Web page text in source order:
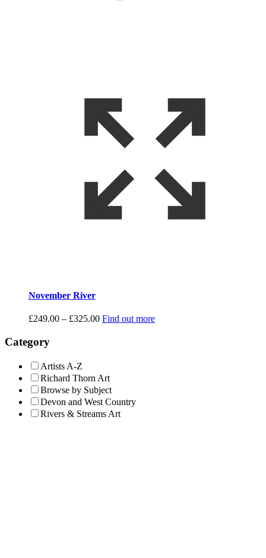
November River
£249.00 – £325.00Price
Find out more
Category
Artists A-Z
Richard Thorn Art
Browse by Subject
Devon and West Country
Rivers & Streams Art